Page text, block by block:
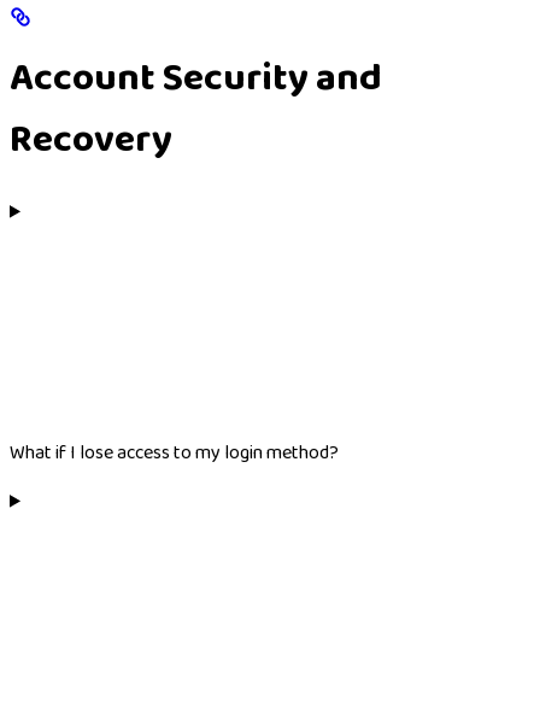
Account Security and
Recovery
What if I lose access to my login method?